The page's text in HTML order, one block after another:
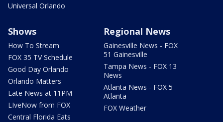
Universal Orlando
Shows
How To Stream
FOX 35 TV Schedule
Good Day Orlando
Orlando Matters
Late News at 11PM
LIveNow from FOX
Central Florida Eats
Regional News
Gainesville News - FOX
51 Gainesville
Tampa News - FOX 13
News
Atlanta News - FOX 5
Atlanta
FOX Weather